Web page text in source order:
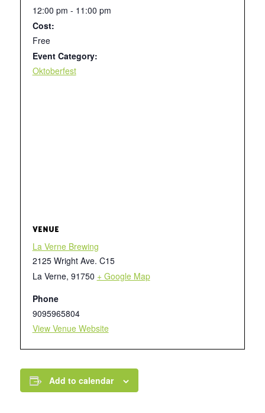
12:00 pm - 11:00 pm
Cost:
Free
Event Category:
Oktoberfest
VENUE
La Verne Brewing
2125 Wright Ave. C15
La Verne, 91750 + Google Map
Phone
9095965804
View Venue Website
Add to calendar